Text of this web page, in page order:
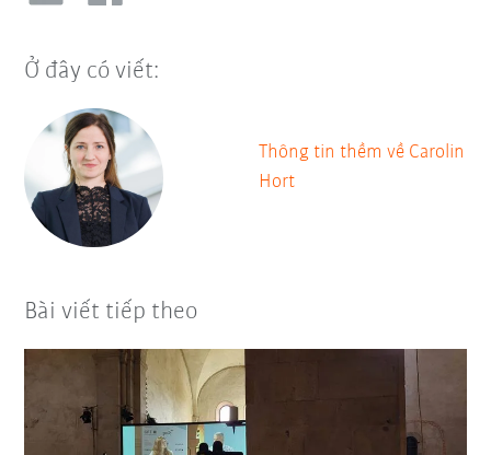
Ở đây có viết:
Thông tin thềm về Carolin
Hort
Bài viết tiếp theo